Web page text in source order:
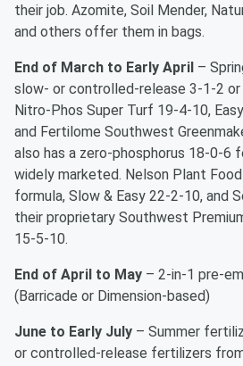
their job. Azomite, Soil Mender,
and others offer them in bags.
End of March to Early April –
slow- or controlled-release 3-1-2 or
Nitro-Phos Super Turf 19-4-10,
and Fertilome Southwest
also has a zero-phosphorus 18-0-6
widely marketed. Nelson Plant
formula, Slow & Easy 22-2-10, and
their proprietary Southwest
15-5-10.
End of April to May – 2-in-1 pre-
(Barricade or Dimension-based)
June to Early July – Summer
or controlled-release fertilizers